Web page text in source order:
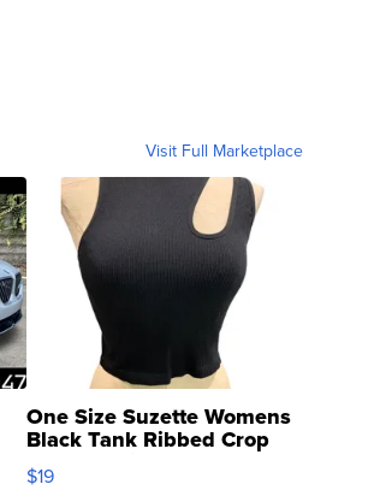
Visit Full Marketplace
One Size Suzette Womens
Black Tank Ribbed Crop
Asymmetrical ...
$19